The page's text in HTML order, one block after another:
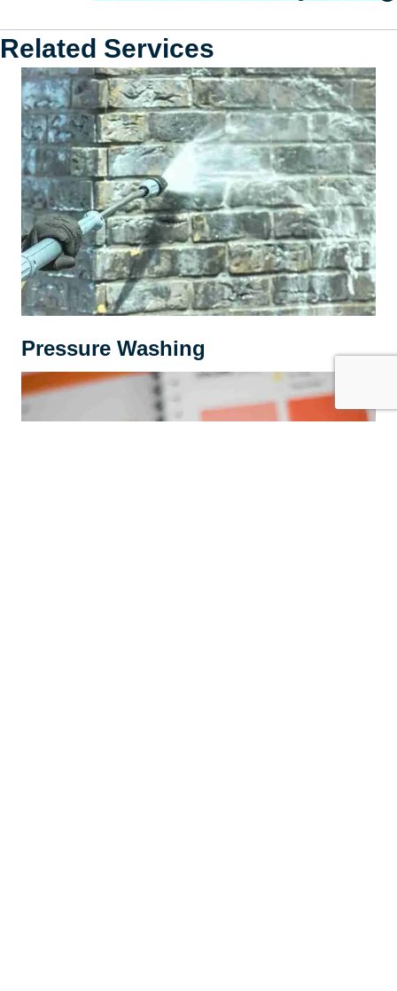
Related Services
Pressure Washing